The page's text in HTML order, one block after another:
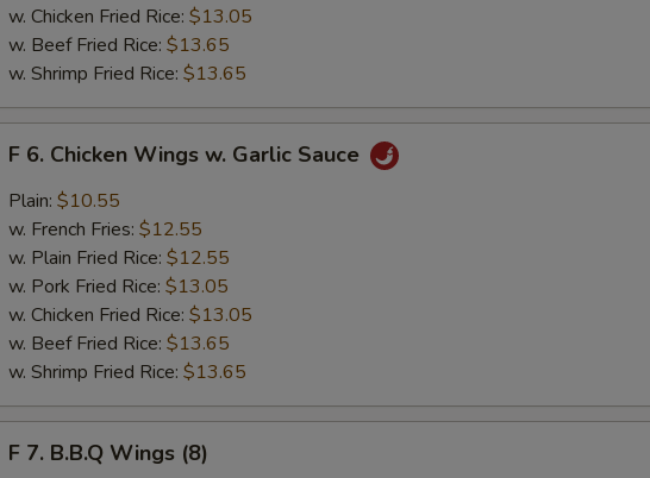
Sauce
w. Chicken Fried Rice: $13.05
w. Beef Fried Rice: $13.65
w. Shrimp Fried Rice: $13.65
Chicken
Wings
Garlic
Sauce
F 6. Chicken Wings w. Garlic Sauce
Plain: $10.55
w. French Fries: $12.55
w. Plain Fried Rice: $12.55
w. Pork Fried Rice: $13.05
w. Chicken Fried Rice: $13.05
w. Beef Fried Rice: $13.65
w. Shrimp Fried Rice: $13.65
F 7. B.B.Q Wings (8)